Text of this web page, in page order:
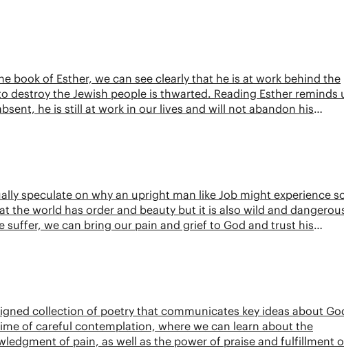
book of Esther, we can see clearly that he is at work behind the
destroy the Jewish people is thwarted. Reading Esther reminds
he is still at work in our lives and will not abandon his
speculate on why an upright man like Job might experience
the world has order and beauty but it is also wild and
suffer, we can bring our pain and grief to God and trust his
collection of poetry that communicates key ideas about
of careful contemplation, where we can learn about the
of pain, as well as the power of praise and fulfillment